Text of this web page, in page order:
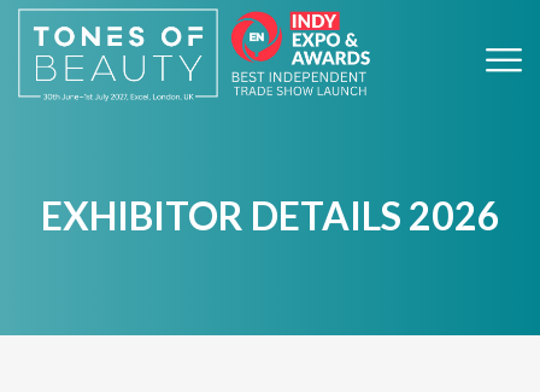
EXHIBITOR DETAILS 2026